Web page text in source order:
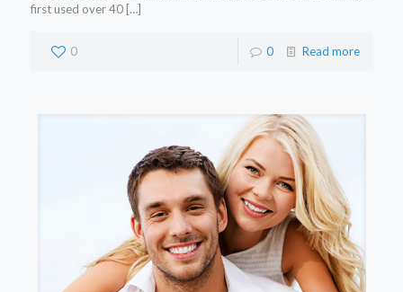
first used over 40[…]
0 0 Read more